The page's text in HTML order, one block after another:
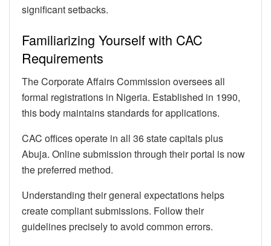
significant setbacks.
Familiarizing Yourself with CAC
Requirements
The Corporate Affairs Commission oversees all
formal registrations in Nigeria. Established in 1990,
this body maintains standards for applications.
CAC offices operate in all 36 state capitals plus
Abuja. Online submission through their portal is now
the preferred method.
Understanding their general expectations helps
create compliant submissions. Follow their
guidelines precisely to avoid common errors.